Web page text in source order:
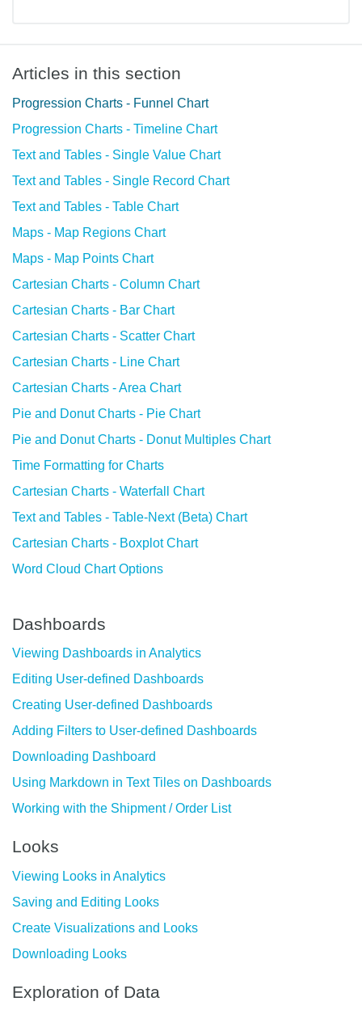
Articles in this section
Progression Charts - Funnel Chart
Progression Charts - Timeline Chart
Text and Tables - Single Value Chart
Text and Tables - Single Record Chart
Text and Tables - Table Chart
Maps - Map Regions Chart
Maps - Map Points Chart
Cartesian Charts - Column Chart
Cartesian Charts - Bar Chart
Cartesian Charts - Scatter Chart
Cartesian Charts - Line Chart
Cartesian Charts - Area Chart
Pie and Donut Charts - Pie Chart
Pie and Donut Charts - Donut Multiples Chart
Time Formatting for Charts
Cartesian Charts - Waterfall Chart
Text and Tables - Table-Next (Beta) Chart
Cartesian Charts - Boxplot Chart
Word Cloud Chart Options
Dashboards
Viewing Dashboards in Analytics
Editing User-defined Dashboards
Creating User-defined Dashboards
Adding Filters to User-defined Dashboards
Downloading Dashboard
Using Markdown in Text Tiles on Dashboards
Working with the Shipment / Order List
Looks
Viewing Looks in Analytics
Saving and Editing Looks
Create Visualizations and Looks
Downloading Looks
Exploration of Data